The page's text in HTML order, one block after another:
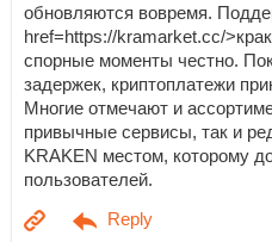
обновляются вовремя.
href=https://kramarket.cc/
спорные моменты честно.
задержек, криптоплатежи
Многие отмечают и
привычные сервисы, так и
KRAKEN местом, которому
пользователей.